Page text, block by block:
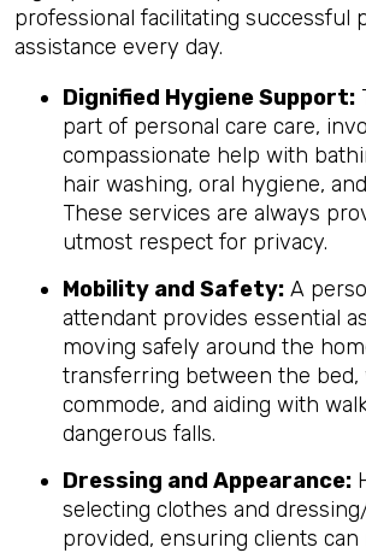
professional facilitating successful
assistance every day.
Dignified Hygiene Support:
part of personal care care,
compassionate help with
hair washing, oral hygiene,
These services are always
utmost respect for privacy.
Mobility and Safety: A
attendant provides essential
moving safely around the
transferring between the bed,
commode, and aiding with
dangerous falls.
Dressing and Appearance:
selecting clothes and
provided, ensuring clients